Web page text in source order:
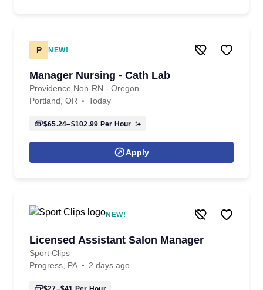
P NEW!
Manager Nursing - Cath Lab
Providence Non-RN - Oregon
Portland, OR
Today
$65.24–$102.99 Per Hour
Apply
NEW!
Licensed Assistant Salon Manager
Sport Clips
Progress, PA
2 days ago